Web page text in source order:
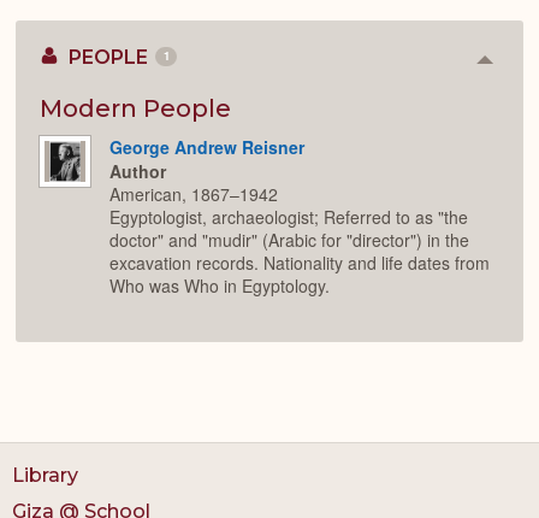
PEOPLE 1
Modern People
George Andrew Reisner
Author
American, 1867–1942
Egyptologist, archaeologist; Referred to as "the
doctor" and "mudir" (Arabic for "director") in the
excavation records. Nationality and life dates from
Who was Who in Egyptology.
Library
Giza @ School